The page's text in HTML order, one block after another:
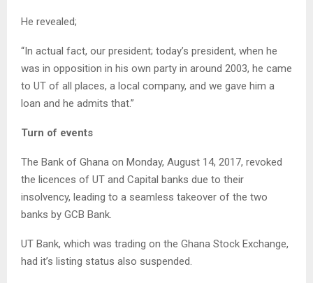
He revealed;
“In actual fact, our president; today’s president, when he
was in opposition in his own party in around 2003, he came
to UT of all places, a local company, and we gave him a
loan and he admits that.”
Turn of events
The Bank of Ghana on Monday, August 14, 2017, revoked
the licences of UT and Capital banks due to their
insolvency, leading to a seamless takeover of the two
banks by GCB Bank.
UT Bank, which was trading on the Ghana Stock Exchange,
had it’s listing status also suspended.